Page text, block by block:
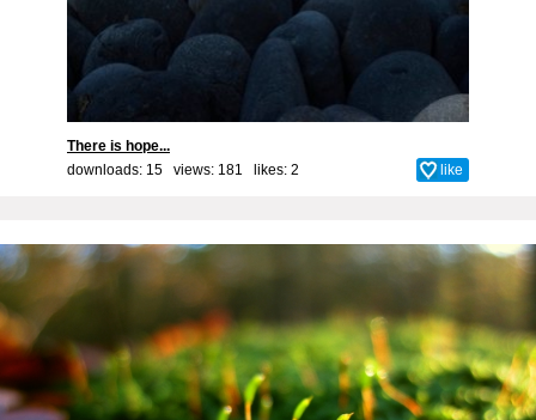
There is hope...
downloads: 15 views: 181 likes: 2 like